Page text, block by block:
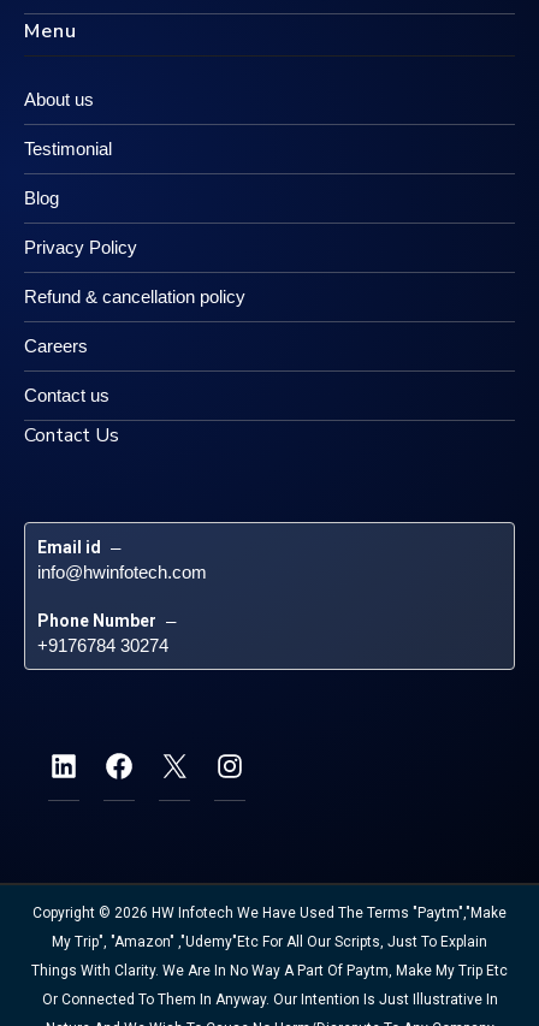
Menu
About us
Testimonial
Blog
Privacy Policy
Refund & cancellation policy
Careers
Contact us
Contact Us
Email id –
info@hwinfotech.com
Phone Number –
+9176784 30274
Copyright © 2026 HW Infotech We Have Used The Terms "Paytm","Make
My Trip", "Amazon" ,"Udemy"etc For All Our Scripts, Just To Explain
Things With Clarity. We Are In No Way A Part Of Paytm, Make My Trip Etc
Or Connected To Them In Anyway. Our Intention Is Just Illustrative In